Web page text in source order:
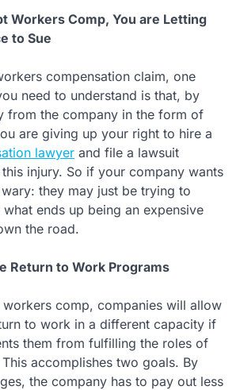
Workers Comp, You are Letting
to Sue
compensation claim, one
need to understand is that, by
from the company in the form of
are giving up your right to hire a
lawyer and file a lawsuit
injury. So if your company wants
they may just be trying to
ends up being an expensive
the road.
Return to Work Programs
workers comp, companies will allow
to work in a different capacity if
them from fulfilling the roles of
accomplishes two goals. By
the company has to pay out less